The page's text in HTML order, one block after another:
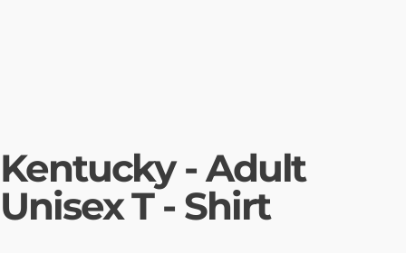
Kentucky - Adult
Unisex T - Shirt